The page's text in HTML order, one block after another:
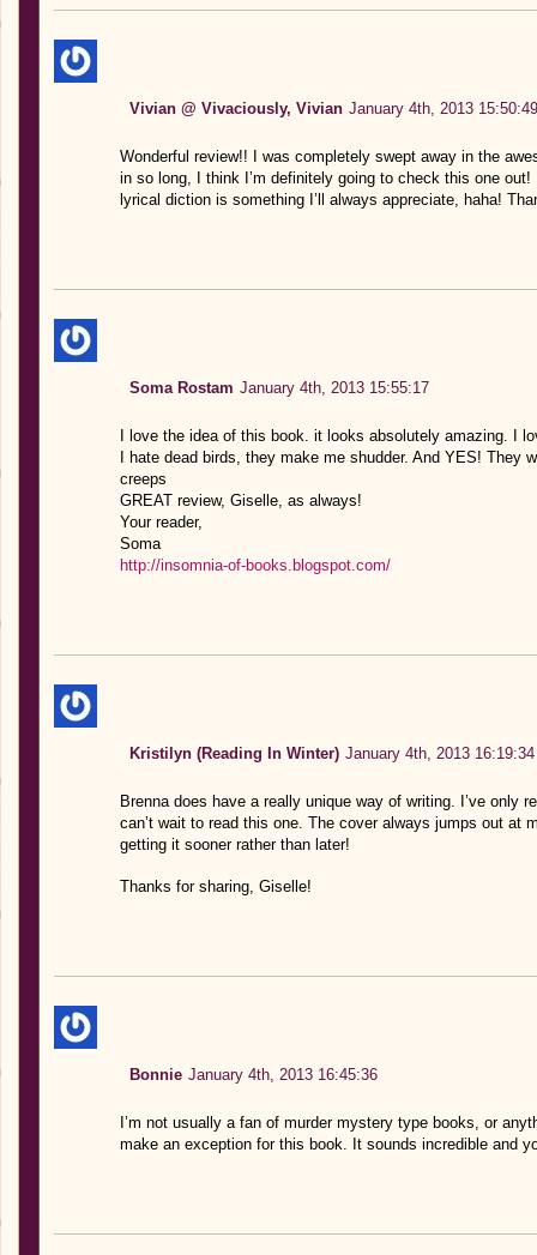
Vivian @ Vivaciously, Vivian January 4th, 2013 15:50:49
Wonderful review!! I was completely swept away in the
in so long, I think I’m definitely going to check this one
lyrical diction is something I’ll always appreciate, haha!
Soma Rostam January 4th, 2013 15:55:17
I love the idea of this book. it looks absolutely amazing. I
I hate dead birds, they make me shudder. And YES! They
creeps
GREAT review, Giselle, as always!
Your reader,
Soma
http://insomnia-of-books.blogspot.com/
Kristilyn (Reading In Winter) January 4th, 2013 16:19:34
Brenna does have a really unique way of writing. I’ve only
can’t wait to read this one. The cover always jumps out at
getting it sooner rather than later!
Thanks for sharing, Giselle!
Bonnie January 4th, 2013 16:45:36
I’m not usually a fan of murder mystery type books, or
make an exception for this book. It sounds incredible and